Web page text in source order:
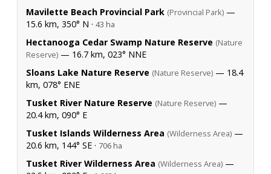
Mavilette Beach Provincial Park (Provincial Park) —
15.6 km, 350° N · 43 ha
Hectanooga Cedar Swamp Nature Reserve (Nature
Reserve) — 16.7 km, 023° NNE
Sloans Lake Nature Reserve (Nature Reserve) — 18.4
km, 078° ENE
Tusket River Nature Reserve (Nature Reserve) —
20.4 km, 090° E
Tusket Islands Wilderness Area (Wilderness Area) —
20.6 km, 144° SE · 706 ha
Tusket River Wilderness Area (Wilderness Area) —